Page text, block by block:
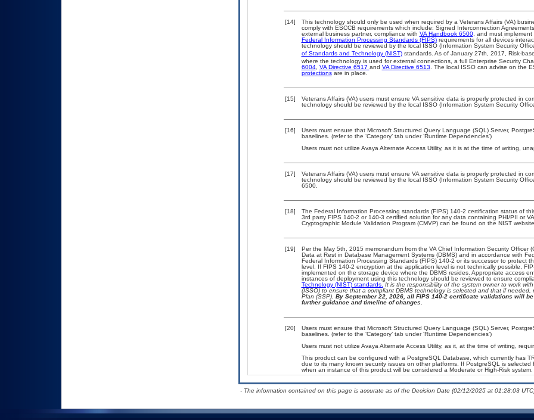
[14]
This technology should only be used when required by a Veterans Affairs (VA)
comply with ESCCB requirements which include: Signed Interconnection
external business partner, compliance with VA Handbook 6500, and must implement
Federal Information Processing Standards (FIPS)requirements for all devices
technology should be reviewed by the local ISSO (Information System Security
of Standards and Technology (NIST)standards. As of January 27th, 2017, Risk-
where the technology is used for external connections, a full Enterprise Security
6004, VA Directive 6517 and VA Directive 6513 . The local ISSO can advise on the
protectionsare in place.
[15]
Veterans Affairs (VA) users must ensure VA sensitive data is properly protected in
technology should be reviewed by the local ISSO (Information System Security
[16]
Users must ensure that Microsoft Structured Query Language (SQL) Server,
baselines. (refer to the ‘Category’ tab under ‘Runtime Dependencies’)
Users must not utilize Avaya Alternate Access Utility, as it is at the time of writing,
[17]
Veterans Affairs (VA) users must ensure VA sensitive data is properly protected in
technology should be reviewed by the local ISSO (Information System Security
6500.
[18]
The Federal Information Processing standards (FIPS) 140-2 certification status of
3rd party FIPS 140-2 or 140-3 certified solution for any data containing PHI/PII or
Cryptographic Module Validation Program (CMVP) can be found on the NIST website.
[19]
Per the May 5th, 2015 memorandum from the VA Chief Information Security Officer
Data at Rest in Database Management Systems (DBMS) and in accordance with
Federal Information Processing Standards (FIPS) 140-2 or its successor to protect
level. If FIPS 140-2 encryption at the application level is not technically possible,
implemented on the storage device where the DBMS resides. Appropriate access
instances of deployment using this technology should be reviewed to ensure
Technology (NIST) standards. It is the responsibility of the system owner to work
(ISSO) to ensure that a compliant DBMS technology is selected and that if
Plan (SSP). By September 22, 2026, all FIPS 140-2 certificate validations will
further guidance and timeline of changes.
[20]
Users must ensure that Microsoft Structured Query Language (SQL) Server,
baselines. (refer to the ‘Category’ tab under ‘Runtime Dependencies’)
Users must not utilize Avaya Alternate Access Utility, as it, at the time of writing,
This product can be configured with a PostgreSQL Database, which currently has
due to its many known security issues on other platforms. If PostgreSQL is
when an instance of this product will be considered a Moderate or High-Risk
- The information contained on this page is accurate as of the Decision Date (02/12/2025 at 01:28:03